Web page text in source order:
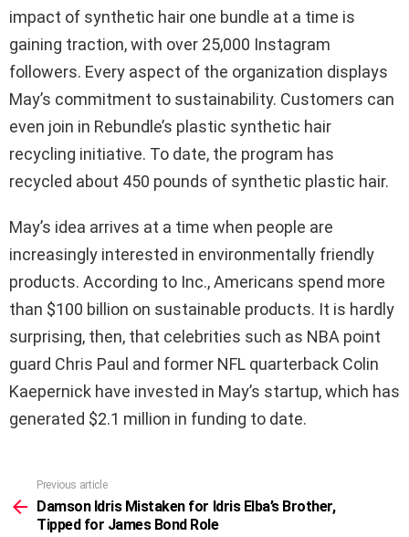
impact of synthetic hair one bundle at a time is
gaining traction, with over 25,000 Instagram
followers. Every aspect of the organization displays
May’s commitment to sustainability. Customers can
even join in Rebundle’s plastic synthetic hair
recycling initiative. To date, the program has
recycled about 450 pounds of synthetic plastic hair.
May’s idea arrives at a time when people are
increasingly interested in environmentally friendly
products. According to Inc., Americans spend more
than $100 billion on sustainable products. It is hardly
surprising, then, that celebrities such as NBA point
guard Chris Paul and former NFL quarterback Colin
Kaepernick have invested in May’s startup, which has
generated $2.1 million in funding to date.
more
Previous article
Damson Idris Mistaken for Idris Elba’s Brother,
Tipped for James Bond Role